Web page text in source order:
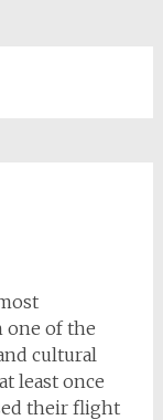
one of the
cultural
least once
their flight